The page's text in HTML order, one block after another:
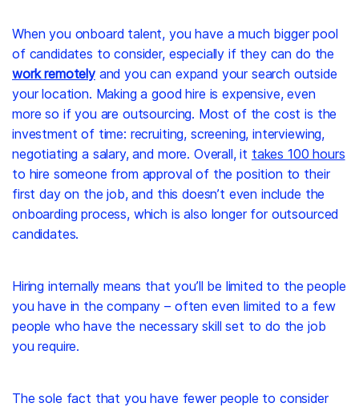
When you onboard talent, you have a much bigger pool
of candidates to consider, especially if they can do the
work remotelyand you can expand your search outside
your location. Making a good hire is expensive, even
more so if you are outsourcing. Most of the cost is the
investment of time: recruiting, screening, interviewing,
negotiating a salary, and more. Overall, it takes 100 hours
to hire someone from approval of the position to their
first day on the job, and this doesn’t even include the
onboarding process, which is also longer for outsourced
candidates.
Hiring internally means that you’ll be limited to the people
you have in the company – often even limited to a few
people who have the necessary skill set to do the job
you require.
The sole fact that you have fewer people to consider